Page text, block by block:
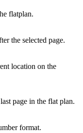
flatplan.
the selected page.
location on the
page in the flat plan.
format.